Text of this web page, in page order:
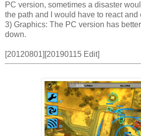
PC version, sometimes a disaster
the path and I would have to react and
3) Graphics: The PC version has
down.
[20120801][20190115 Edit]